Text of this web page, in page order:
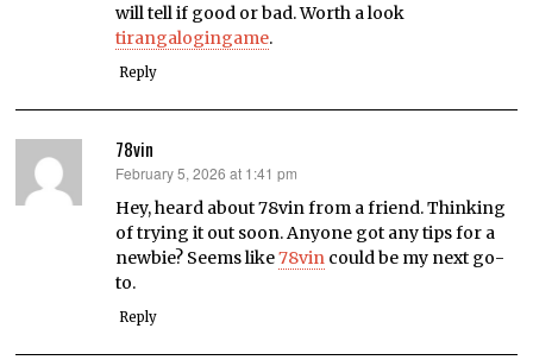
will tell if good or bad. Worth a look
tirangalogingame.
Reply
78vin
says:
February 5, 2026 at 1:41 pm
Hey, heard about 78vin from a friend. Thinking
of trying it out soon. Anyone got any tips for a
newbie? Seems like78vin could be my next go-
to.
Reply